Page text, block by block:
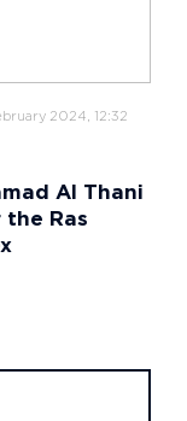
2024, 12:32
Al Thani
Ras